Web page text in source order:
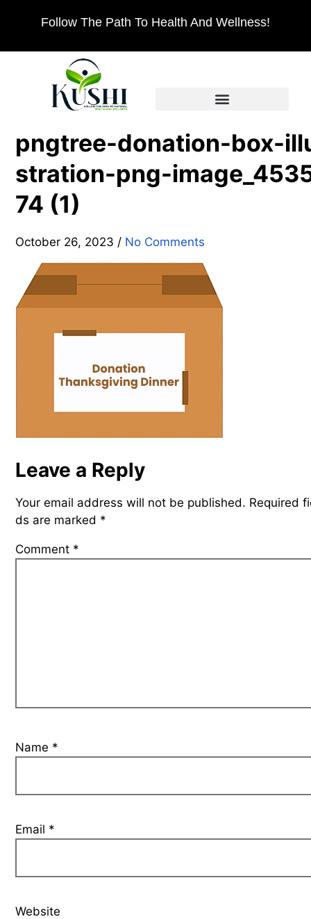
Follow The Path To Health And Wellness!
pngtree-donation-box-
stration-png-
74 (1)
October 26, 2023 / No Comments
Leave a Reply
Your email address will not be published. Required
ds are marked *
Comment *
Name *
Email *
Website